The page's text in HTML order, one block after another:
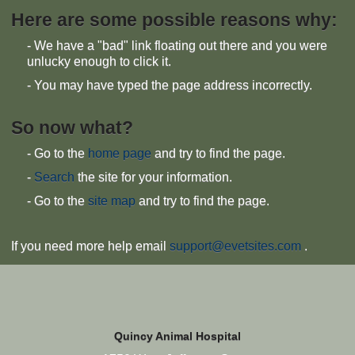
Here are some possible reasons why:
- We have a "bad" link floating out there and you were
unlucky enough to click it.
- You may have typed the page address incorrectly.
So now what?
- Go to the home page and try to find the page.
- Search the site for your information.
- Go to the site map and try to find the page.
If you need more help email support@evetsites.com .
Quincy Animal Hospital